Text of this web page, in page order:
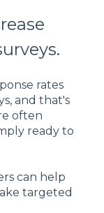
rates
and that's
often
ready to
can help
targeted